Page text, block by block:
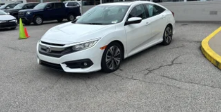
HVAC -inc: Underseat Ducts, Residual Heat
Recirculation and Console Ducts
Illuminated Locking Glove Box
Driver foot rest
Interior Trim -inc: Metal-Look Door Panel Insert and
Metal-Look Interior Accents
Full Cloth Headliner
Leatherette Door Trim Insert